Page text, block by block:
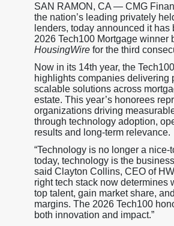
SAN RAMON, CA — CMG
the nation’s leading privately
lenders, today announced it has
2026 Tech100 Mortgage winner
HousingWire for the third
Now in its 14th year, the
highlights companies delivering
scalable solutions across
estate. This year’s honorees
organizations driving
through technology adoption,
results and long-term relevance.
“Technology is no longer a
today, technology is the
said Clayton Collins, CEO of
right tech stack now determines
top talent, gain market share,
margins. The 2026 Tech100
both innovation and impact.”